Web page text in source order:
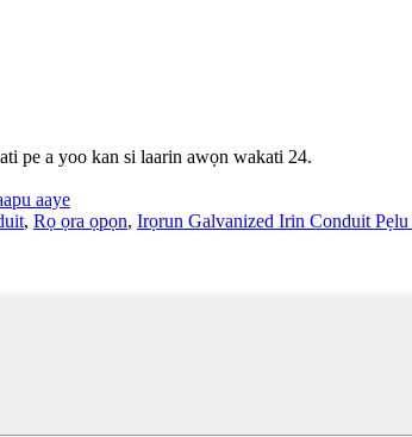
pe a yoo kan si laarin awọn wakati 24.
aaye
, Rọ ọra ọpọn, Irọrun Galvanized Irin Conduit Pẹlu